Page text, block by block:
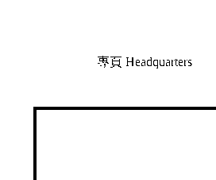
專頁 Headquarters